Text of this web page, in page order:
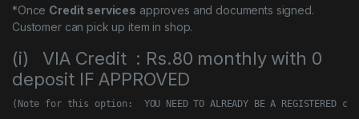
*Once Credit services approves and documents signed.
Customer can pick up item in shop.
(i) VIA Credit : Rs.80 monthly with 0
deposit IF APPROVED
(Note for this option:  YOU NEED TO ALREADY BE A